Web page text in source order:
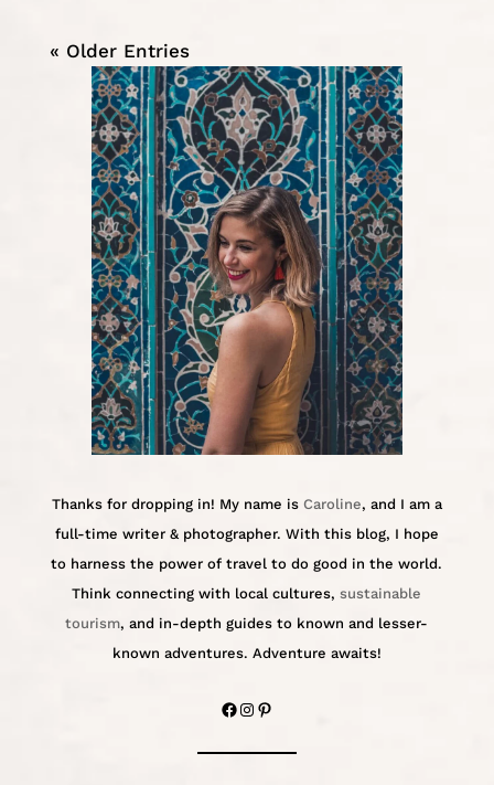
« Older Entries
Thanks for dropping in! My name is Caroline, and I am a
full-time writer & photographer. With this blog, I hope
to harness the power of travel to do good in the world.
Think connecting with local cultures,sustainable
tourism, and in-depth guides to known and lesser-
known adventures. Adventure awaits!
Facebook
Instagram
Pinterest